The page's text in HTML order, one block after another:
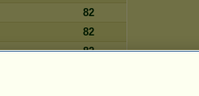
82
82
82